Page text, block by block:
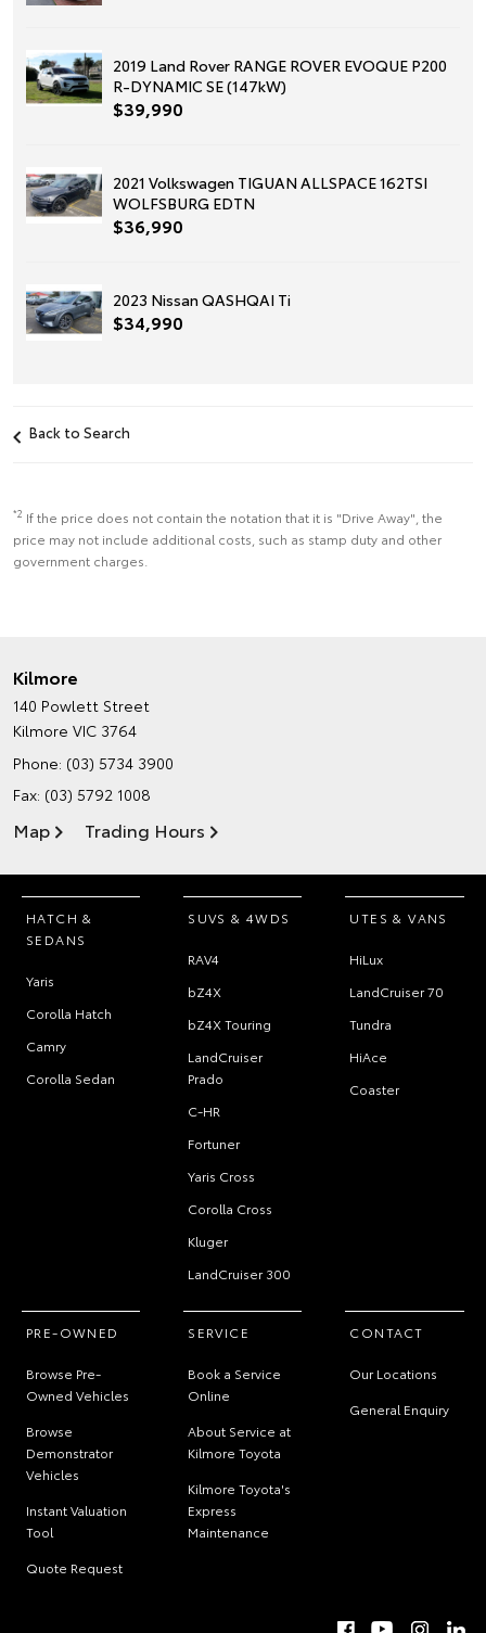
2019 Land Rover RANGE ROVER EVOQUE P200
R-DYNAMIC SE (147kW)
$39,990
2021 Volkswagen TIGUAN ALLSPACE 162TSI
WOLFSBURG EDTN
$36,990
2023 Nissan QASHQAI Ti
$34,990
Back to Search
*2 If the price does not contain the notation that it is "Drive Away", the
price may not include additional costs, such as stamp duty and other
government charges.
Kilmore
140 Powlett Street
Kilmore VIC 3764
Phone: (03) 5734 3900
Fax: (03) 5792 1008
Map Trading Hours
HATCH &
SEDANS
Yaris
Corolla Hatch
Camry
Corolla Sedan
SUVS & 4WDS
RAV4
bZ4X
bZ4X Touring
LandCruiser
Prado
C-HR
Fortuner
Yaris Cross
Corolla Cross
Kluger
LandCruiser 300
UTES & VANS
HiLux
LandCruiser 70
Tundra
HiAce
Coaster
PRE-OWNED
Browse Pre-
Owned Vehicles
Browse
Demonstrator
Vehicles
Instant Valuation
Tool
Quote Request
SERVICE
Book a Service
Online
About Service at
Kilmore Toyota
Kilmore Toyota's
Express
Maintenance
CONTACT
Our Locations
General Enquiry